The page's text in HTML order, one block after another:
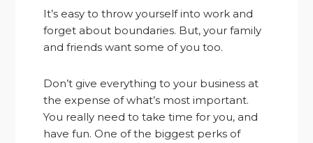
It’s easy to throw yourself into work and
forget about boundaries. But, your family
and friends want some of you too.
Don’t give everything to your business at
the expense of what’s most important.
You really need to take time for you, and
have fun. One of the biggest perks of